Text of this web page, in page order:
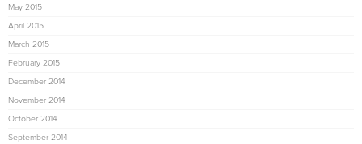
May 2015
April 2015
March 2015
February 2015
December 2014
November 2014
October 2014
September 2014